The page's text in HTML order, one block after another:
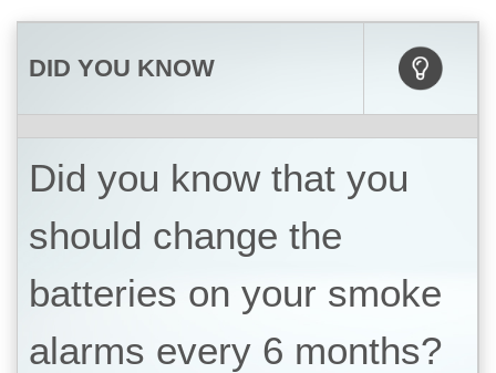
DID YOU KNOW
Did you know that you
should change the
batteries on your smoke
alarms every 6 months?